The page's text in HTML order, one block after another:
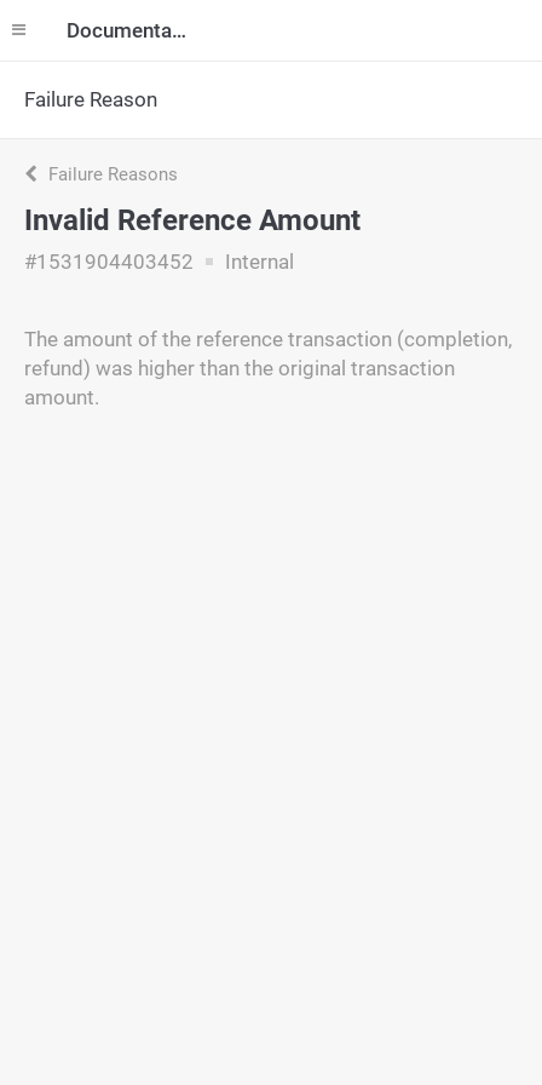
Documentation
Failure Reason
Failure Reasons
Invalid Reference Amount
#1531904403452 Internal
The amount of the reference transaction (completion,
refund) was higher than the original transaction
amount.